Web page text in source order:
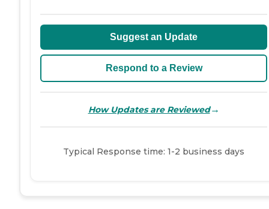
Suggest an Update
Respond to a Review
How Updates are Reviewed→
Typical Response time: 1-2 business days